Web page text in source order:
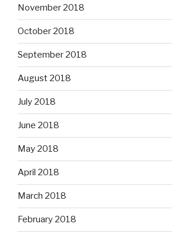
November 2018
October 2018
September 2018
August 2018
July 2018
June 2018
May 2018
April 2018
March 2018
February 2018